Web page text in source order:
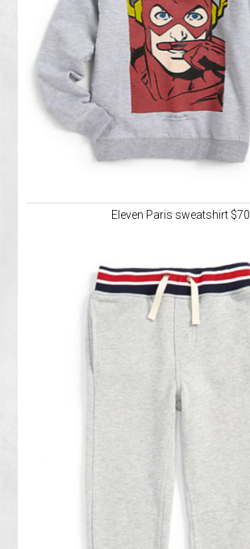
Eleven Paris sweatshirt $70